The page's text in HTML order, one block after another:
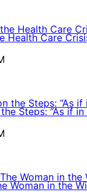
Health Care
Steps: “As if in
Woman in the